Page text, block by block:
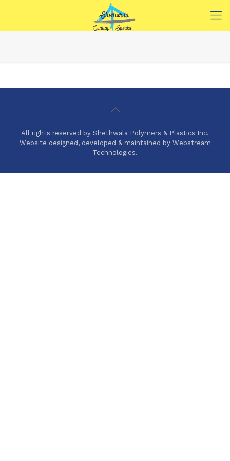
All rights reserved by Shethwala Polymers & Plastics Inc.
Website designed, developed & maintained by Webstream
Technologies.